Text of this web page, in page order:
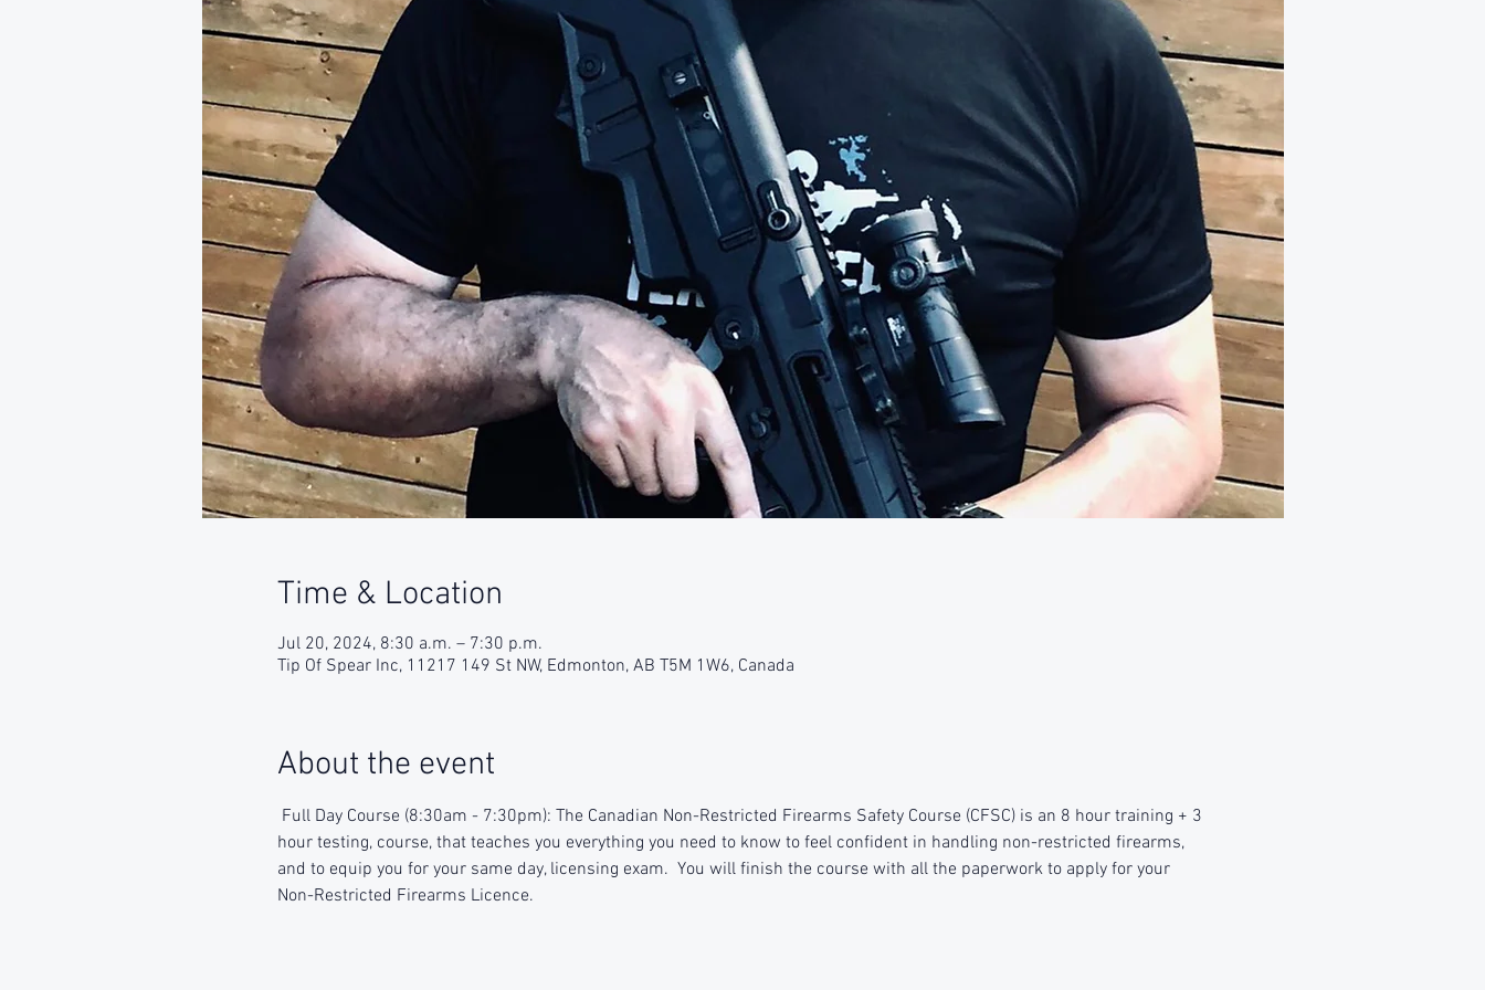
Time & Location
Jul 20, 2024, 8:30 a.m. – 7:30 p.m.
Tip Of Spear Inc, 11217 149 St NW, Edmonton, AB T5M 1W6, Canada
About the event
Full Day Course (8:30am - 7:30pm): The Canadian Non-Restricted Firearms Safety Course (CFSC) is an 8 hour training + 3
hour testing, course, that teaches you everything you need to know to feel confident in handling non-restricted firearms,
and to equip you for your same day, licensing exam.  You will finish the course with all the paperwork to apply for your
Non-Restricted Firearms Licence.